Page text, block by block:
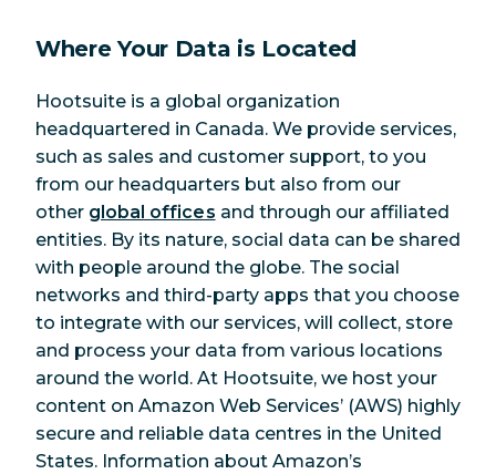
Where Your Data is Located
Hootsuite is a global organization
headquartered in Canada. We provide services,
such as sales and customer support, to you
from our headquarters but also from our
other global offices and through our affiliated
entities. By its nature, social data can be shared
with people around the globe. The social
networks and third-party apps that you choose
to integrate with our services, will collect, store
and process your data from various locations
around the world. At Hootsuite, we host your
content on Amazon Web Services’ (AWS) highly
secure and reliable data centres in the United
States. Information about Amazon’s